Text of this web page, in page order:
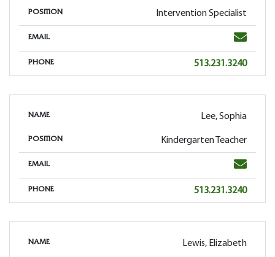
POSITION Intervention Specialist
EMAIL Email
PHONE Phone
513.231.3240
NAME Lee, Sophia
POSITION Kindergarten Teacher
EMAIL Email
PHONE Phone
513.231.3240
NAME Lewis, Elizabeth